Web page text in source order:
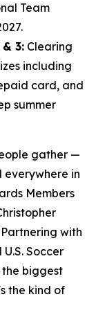
Team
3: Clearing
including
card, and
summer
gather —
in
Members
with
Soccer
the biggest
the kind of